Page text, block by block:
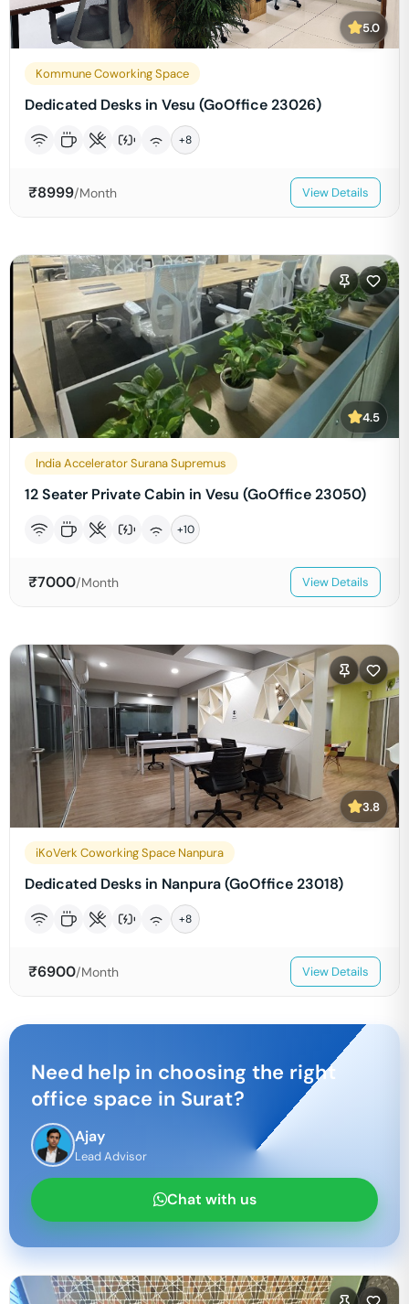
5.0
Kommune Coworking Space
Dedicated Desks in Vesu (GoOffice 23026)
+8
₹8999/Month View Details
4.5
India Accelerator Surana Supremus
12 Seater Private Cabin in Vesu (GoOffice 23050)
+10
₹7000/Month View Details
3.8
iKoVerk Coworking Space Nanpura
Dedicated Desks in Nanpura (GoOffice 23018)
+8
₹6900/Month View Details
Need help in choosing the right
office space in Surat?
Ajay
Lead Advisor
Chat with us